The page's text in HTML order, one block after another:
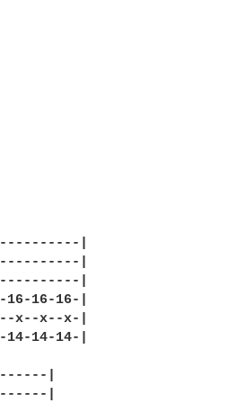
|
|
|
16-16-|
x--x--x-|
14-14-|
|
|